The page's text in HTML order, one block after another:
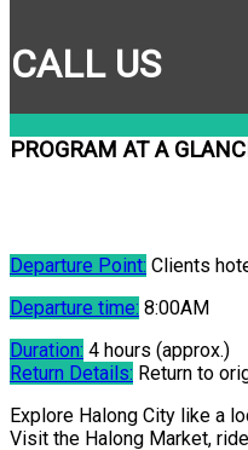
CALL US
PROGRAM AT A
Departure Point: Clients
Departure time: 8:00AM
Duration: 4 hours (approx.)
Return Details: Return to
Explore Halong City like a
Visit the Halong Market,